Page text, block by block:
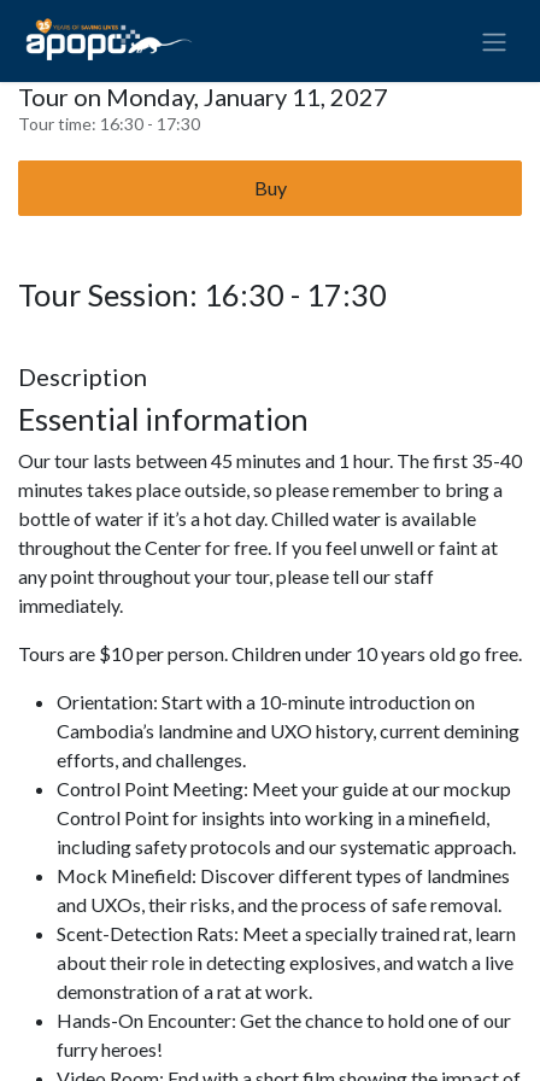
Tour on Monday, January 11, 2027
Tour time: 16:30 - 17:30
Buy
Tour Session: 16:30 - 17:30
Description
Essential information
Our tour lasts between 45 minutes and 1 hour. The first 35-40
minutes takes place outside, so please remember to bring a
bottle of water if it’s a hot day. Chilled water is available
throughout the Center for free. If you feel unwell or faint at
any point throughout your tour, please tell our staff
immediately.
Tours are $10 per person. Children under 10 years old go free.
Orientation: Start with a 10-minute introduction on
Cambodia’s landmine and UXO history, current demining
efforts, and challenges.
Control Point Meeting: Meet your guide at our mockup
Control Point for insights into working in a minefield,
including safety protocols and our systematic approach.
Mock Minefield: Discover different types of landmines
and UXOs, their risks, and the process of safe removal.
Scent-Detection Rats: Meet a specially trained rat, learn
about their role in detecting explosives, and watch a live
demonstration of a rat at work.
Hands-On Encounter: Get the chance to hold one of our
furry heroes!